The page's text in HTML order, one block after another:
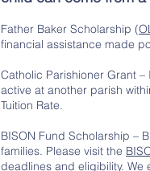
Father Baker Scholarship (
financial assistance made
Catholic Parishioner Grant
active at another parish
Tuition Rate.
BISON Fund Scholarship –
families. Please visit the
deadlines and eligibility. We